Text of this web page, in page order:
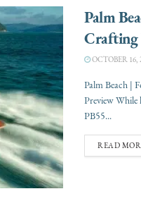
Palm
Crafting
OCTOBER 16,
Palm Beach |
Preview While
PB55...
READ